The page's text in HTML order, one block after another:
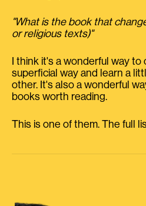
"What is the book that
or religious texts)"
I think it's a wonderful way
superficial way and learn a
other. It's also a wonderful
books worth reading.
This is one of them. The full